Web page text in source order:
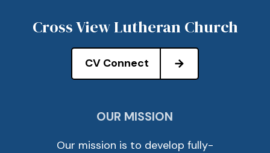
Cross View Lutheran Church
CV Connect
OUR MISSION
Our mission is to develop fully-